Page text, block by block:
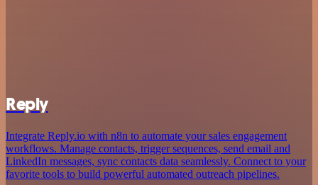
Reply
Integrate Reply.io with n8n to automate your sales engagement
workflows. Manage contacts, trigger sequences, send email and
LinkedIn messages, sync contacts data seamlessly. Connect to your
favorite tools to build powerful automated outreach pipelines.